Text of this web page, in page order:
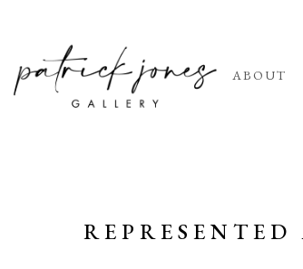
ABOUT
REPRESENTED